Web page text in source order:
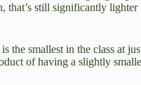
that’s still significantly lighter
the smallest in the class at
of having a slightly